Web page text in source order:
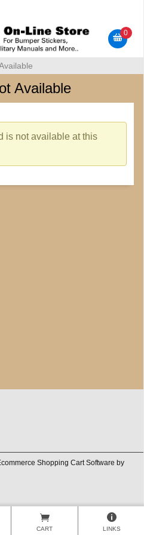
Stickers
0
Available
is not available at this
Shopping Cart Software by
CART LINKS